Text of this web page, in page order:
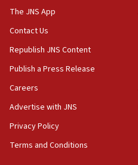
The JNS App
Contact Us
Republish JNS Content
Publish a Press Release
Careers
Advertise with JNS
Privacy Policy
Terms and Conditions